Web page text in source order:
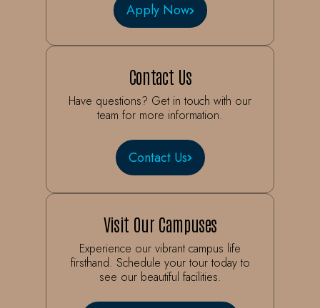
Apply Now
Contact Us
Have questions? Get in touch with our
team for more information.
Contact Us
Visit Our Campuses
Experience our vibrant campus life
firsthand. Schedule your tour today to
see our beautiful facilities.